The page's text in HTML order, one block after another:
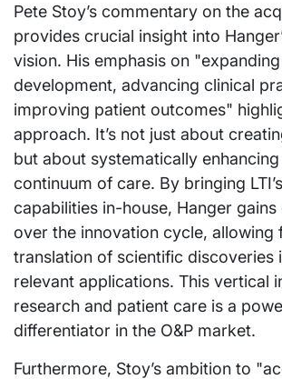
Pete Stoy’s commentary on the
provides crucial insight into
vision. His emphasis on
development, advancing clinical
improving patient outcomes"
approach. It’s not just about
but about systematically
continuum of care. By bringing
capabilities in-house, Hanger
over the innovation cycle, allowing
translation of scientific discoveries
relevant applications. This vertical
research and patient care is a
differentiator in the O&P market.
Furthermore, Stoy’s ambition to